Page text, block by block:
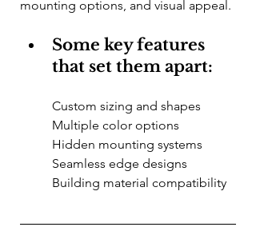
mounting options, and visual appeal.
Some key features
that set them apart:
Custom sizing and shapes
Multiple color options
Hidden mounting systems
Seamless edge designs
Building material compatibility